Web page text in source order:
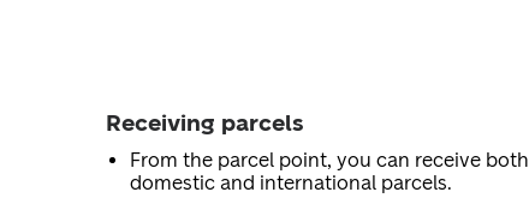
Receiving parcels
From the parcel point, you can receive both
domestic and international parcels.